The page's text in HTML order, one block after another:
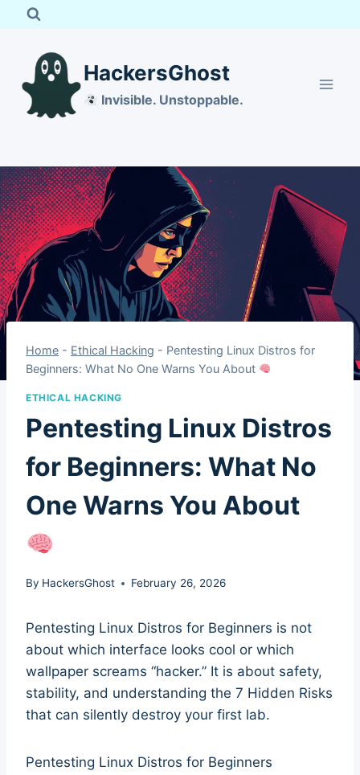
content
HackersGhost
Invisible. Unstoppable.
Home - Ethical Hacking - Pentesting Linux Distros for
Beginners: What No One Warns You About
ETHICAL HACKING
Pentesting Linux Distros
for Beginners: What No
One Warns You About
By HackersGhost February 26, 2026
Pentesting Linux Distros for Beginners is not
about which interface looks cool or which
wallpaper screams “hacker.” It is about safety,
stability, and understanding the 7 Hidden Risks
that can silently destroy your first lab.
Pentesting Linux Distros for Beginners